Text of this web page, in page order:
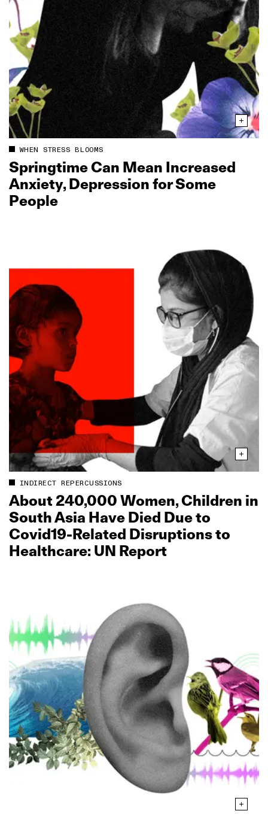
WHEN STRESS BLOOMS
Springtime Can Mean Increased
Anxiety, Depression for Some
People
INDIRECT REPERCUSSIONS
About 240,000 Women, Children in
South Asia Have Died Due to
Covid19‑Related Disruptions to
Healthcare: UN Report